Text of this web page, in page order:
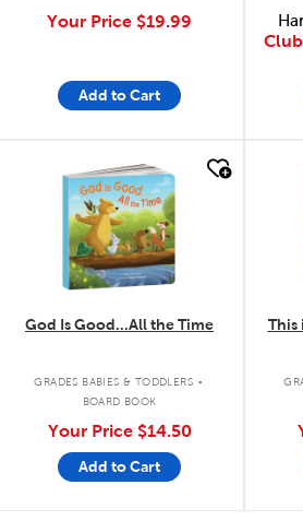
Your Price $19.99
Add to Cart
quick look
God Is Good...All the Time
GRADES BABIES & TODDLERS .
BOARD BOOK
Your Price $14.50
Add to Cart
This